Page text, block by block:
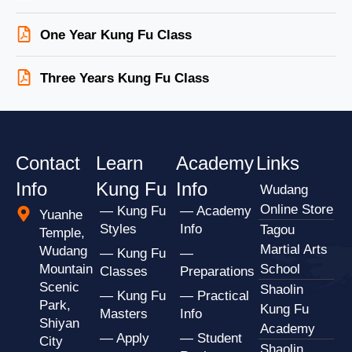
One Year Kung Fu Class
Three Years Kung Fu Class
Contact
Info
Yuanhe
Temple,
Wudang
Mountain
Scenic
Park,
Shiyan
City
Learn
Kung Fu
— Kung Fu
Styles
— Kung Fu
Classes
— Kung Fu
Masters
— Apply
Academy
Info
— Academy
Info
—
Preparations
— Practical
Info
— Student
Links
Wudang
Online Store
Tagou
Martial Arts
School
Shaolin
Kung Fu
Academy